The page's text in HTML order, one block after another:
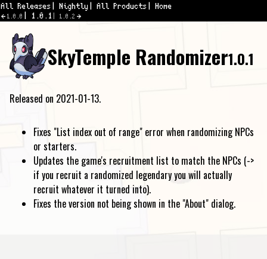
1.0.0 1.0.1 1.0.2
All Releases Nightly All Products Home
SkyTemple Randomizer1.0.1
Released on 2021-01-13.
Fixes "List index out of range" error when randomizing NPCs
or starters.
Updates the game's recruitment list to match the NPCs (->
if you recruit a randomized legendary you will actually
recruit whatever it turned into).
Fixes the version not being shown in the "About" dialog.